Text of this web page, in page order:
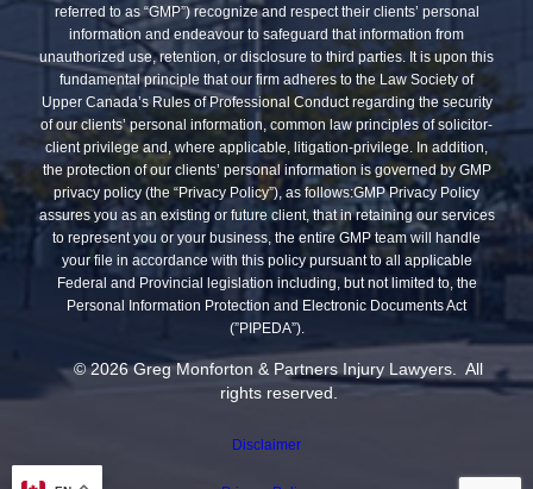
referred to as “GMP”) recognize and respect their clients’ personal
information and endeavour to safeguard that information from
unauthorized use, retention, or disclosure to third parties. It is upon this
fundamental principle that our firm adheres to the Law Society of
Upper Canada’s Rules of Professional Conduct regarding the security
of our clients’ personal information, common law principles of solicitor-
client privilege and, where applicable, litigation-privilege. In addition,
the protection of our clients’ personal information is governed by GMP
privacy policy (the “Privacy Policy”), as follows:GMP Privacy Policy
assures you as an existing or future client, that in retaining our services
to represent you or your business, the entire GMP team will handle
your file in accordance with this policy pursuant to all applicable
Federal and Provincial legislation including, but not limited to, the
Personal Information Protection and Electronic Documents Act
(”PIPEDA”).
© 2026 Greg Monforton & Partners Injury Lawyers. All
rights reserved.
Disclaimer